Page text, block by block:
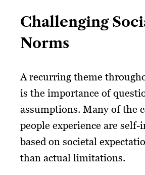
Challenging
Norms
A recurring theme
is the importance of
assumptions. Many of the
people experience are self-
based on societal
than actual limitations.